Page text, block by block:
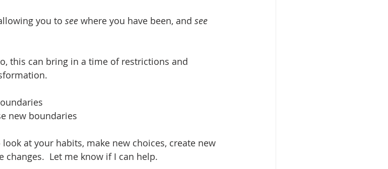
you to see where you have been, and see
this can bring in a time of restrictions and
new boundaries
at your habits, make new choices, create new
Let me know if I can help.